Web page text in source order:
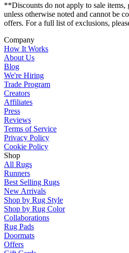
**Discounts do not apply to sale items,
unless otherwise noted and cannot be
offers. For a full list of exclusions,
Company
How It Works
About Us
Blog
We're Hiring
Trade Program
Creators
Affiliates
Press
Reviews
Terms of Service
Privacy Policy
Cookie Policy
Shop
All Rugs
Runners
Best Selling Rugs
New Arrivals
Shop by Rug Style
Shop by Rug Color
Collaborations
Rug Pads
Doormats
Offers